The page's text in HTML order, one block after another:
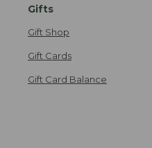
Gifts
Gift Shop
Gift Cards
Gift Card Balance